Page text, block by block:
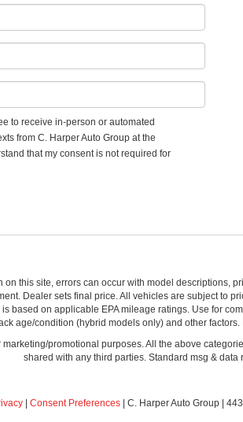
to receive in-person or automated
from C. Harper Auto Group at the
that my consent is not required for
this site, errors can occur with model descriptions,
Dealer sets final price. All vehicles are subject to
based on applicable EPA mileage ratings. Use for
age/condition (hybrid models only) and other
promotional purposes. All the above
shared with any third parties. Standard msg & data
Consent Preferences | C. Harper Auto Group